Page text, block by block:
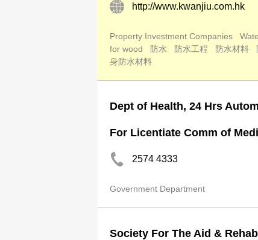
http://www.kwanjiu.com.hk
Property Investment Companies
for wood
防水 防水工程 防水材料
身防水材料
Dept of Health, 24 Hrs
For Licentiate Comm of
2574 4333
Government Department
Society For The Aid &